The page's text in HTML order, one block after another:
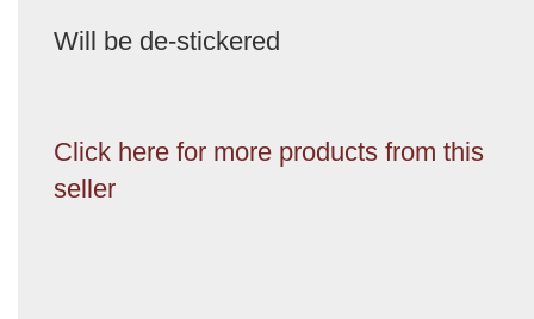
Will be de-stickered
Click here for more products from this
seller